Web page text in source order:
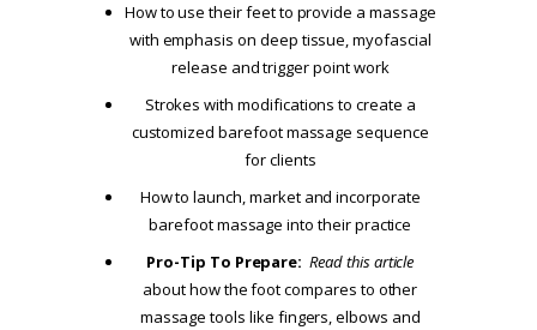
How to use their feet to provide a massage
with emphasis on deep tissue, myofascial
release and trigger point work
Strokes with modifications to create a
customized barefoot massage sequence
for clients
How to launch, market and incorporate
barefoot massage into their practice
Pro-Tip To Prepare: Read this article
about how the foot compares to other
massage tools like fingers, elbows and